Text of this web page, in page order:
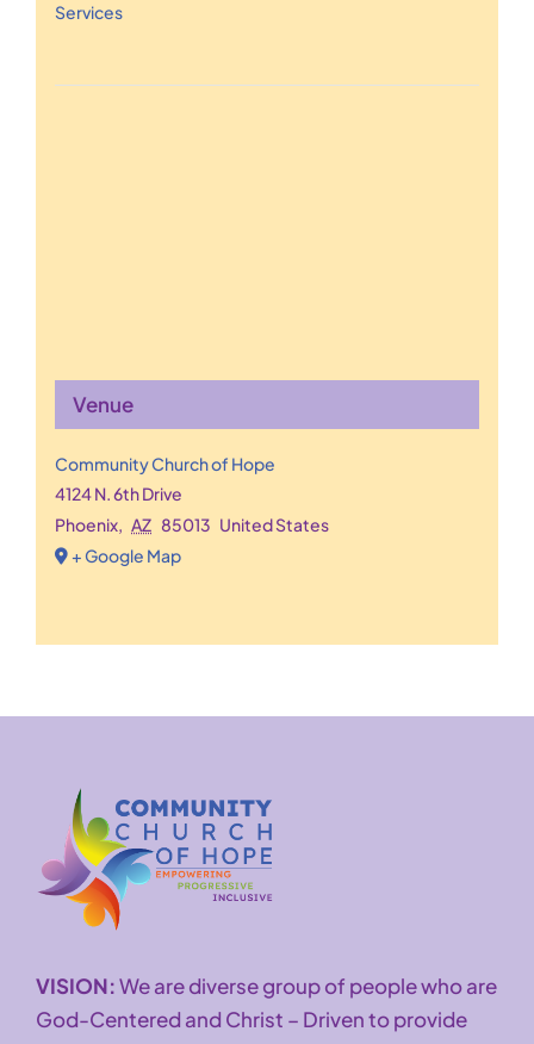
Services
Venue
Community Church of Hope
4124 N. 6th Drive
Phoenix, AZ 85013 United States
+ Google Map
VISION:We are diverse group of people who are
God-Centered and Christ – Driven to provide